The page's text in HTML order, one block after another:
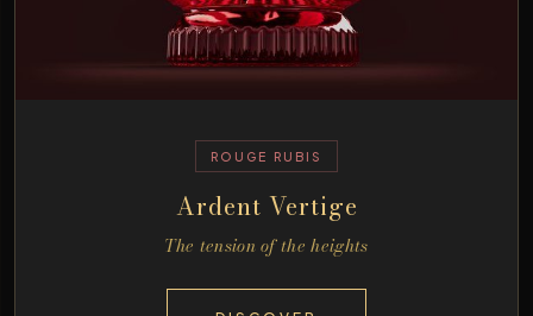
ROUGE RUBIS
Ardent Vertige
The tension of the heights